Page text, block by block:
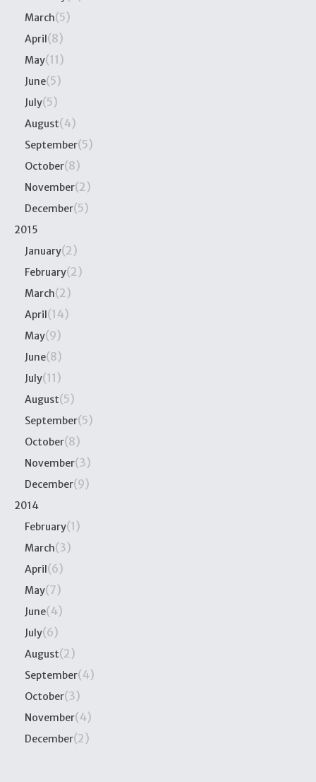
March(5)
April(8)
May(11)
June(5)
July(5)
August(4)
September(5)
October(8)
November(2)
December(5)
2015
January(2)
February(2)
March(2)
April(14)
May(9)
June(8)
July(11)
August(5)
September(5)
October(8)
November(3)
December(9)
2014
February(1)
March(3)
April(6)
May(7)
June(4)
July(6)
August(2)
September(4)
October(3)
November(4)
December(2)